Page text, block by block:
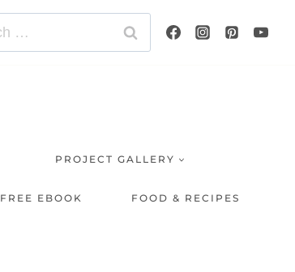
PROJECT GALLERY
FREE EBOOK FOOD & RECIPES